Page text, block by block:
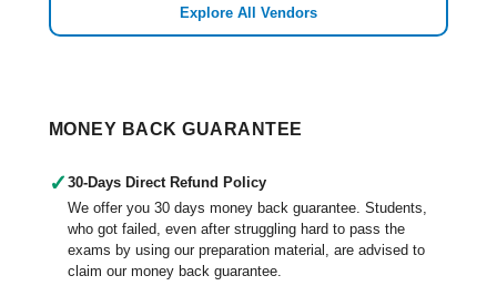
Explore All Vendors
MONEY BACK GUARANTEE
✓ 30-Days Direct Refund Policy
We offer you 30 days money back guarantee. Students,
who got failed, even after struggling hard to pass the
exams by using our preparation material, are advised to
claim our money back guarantee.